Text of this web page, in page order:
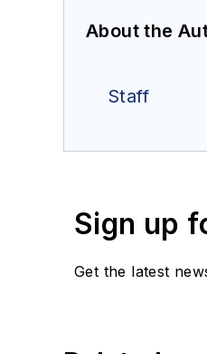
About the
Staff
Sign up
Get the latest